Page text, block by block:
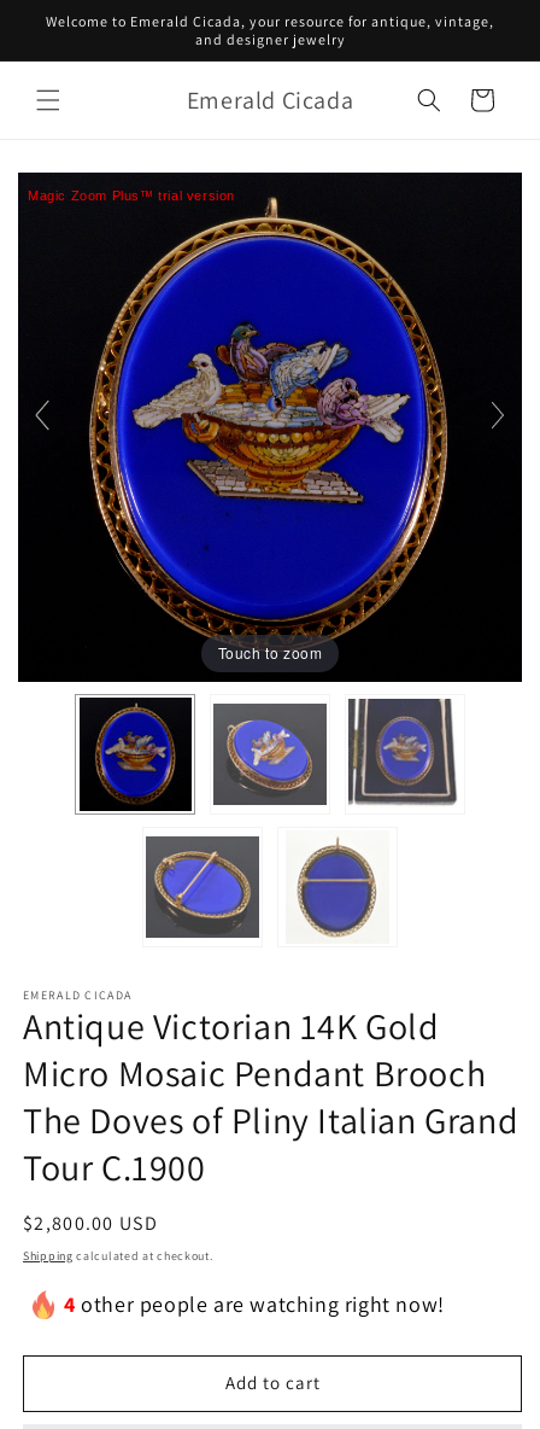
Skip to
Welcome to Emerald Cicada, your resource for antique, vintage,
and designer jewelry
Emerald Cicada Cart
Magic Zoom Plus™ trial version
Touch to zoom
EMERALD CICADA
Antique Victorian 14K Gold
Micro Mosaic Pendant Brooch
The Doves of Pliny Italian Grand
Tour C.1900
Regular
price
$2,800.00 USD
Shipping calculated at checkout.
4 other people are watching right now!
Add to cart